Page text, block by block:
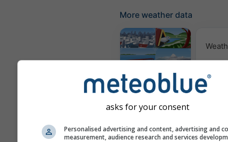
More weather data
Webcams
asks for your consent
Personalised advertising and content, advertising and
measurement, audience research and services